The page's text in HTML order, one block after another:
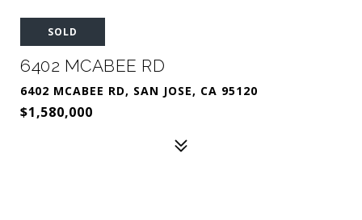
SOLD
6402 MCABEE RD
6402 MCABEE RD, SAN JOSE, CA 95120
$1,580,000